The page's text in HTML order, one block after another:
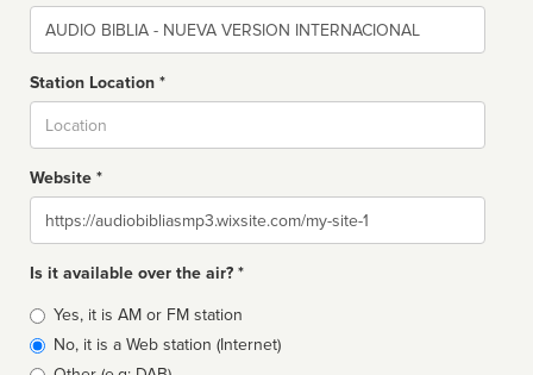
Name
Station Location *
Website *
Website
Is it available over the air? *
Broadcast
type
Yes, it is AM or FM station
No, it is a Web station (Internet)